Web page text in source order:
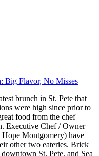
Big Flavor, No Misses
brunch in St. Pete that
were high since prior to
food from the chef
Executive Chef / Owner
Montgomery) have
other two eateries. Brick
St. Pete, and Sea